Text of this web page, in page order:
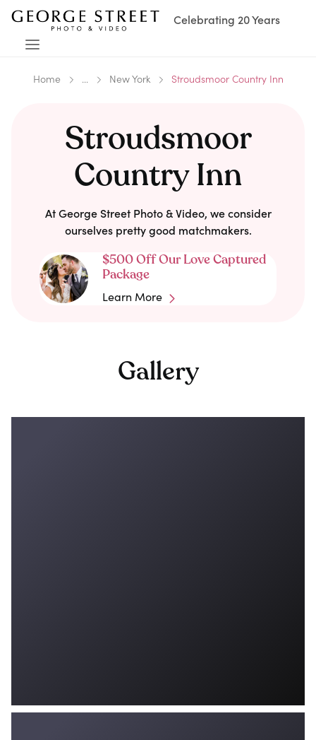
Celebrating 20 Years
Home ... New York Stroudsmoor Country Inn
Stroudsmoor
Country Inn
At George Street Photo & Video, we consider
ourselves pretty good matchmakers.
$500 Off Our Love Captured
Package
Learn More
Gallery